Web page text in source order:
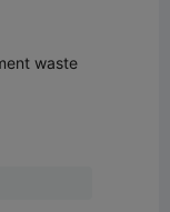
waste